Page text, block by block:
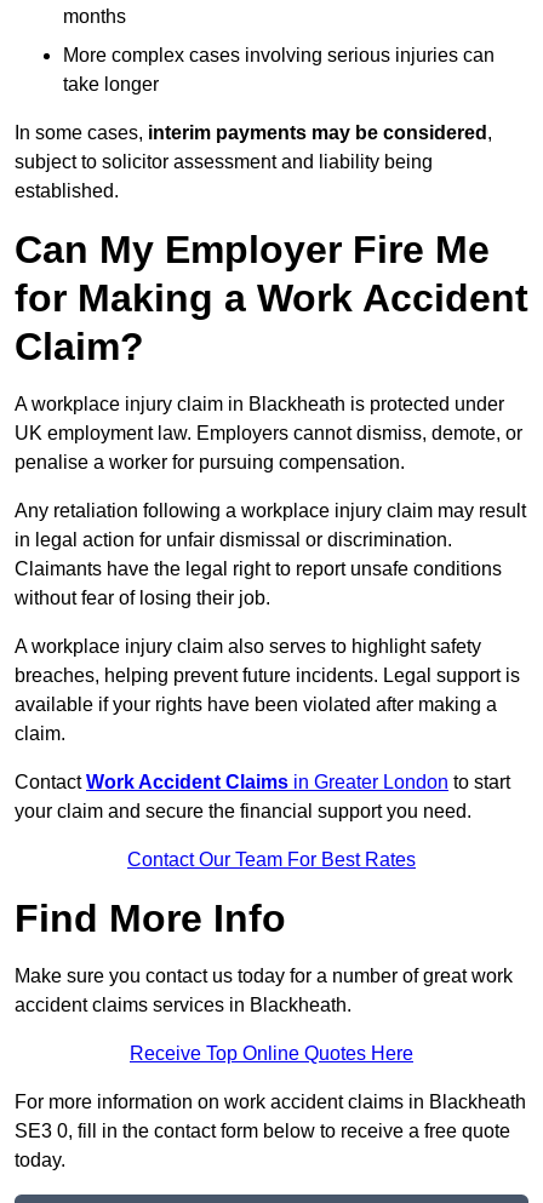
months
More complex cases involving serious injuries can
take longer
In some cases, interim payments may be considered ,
subject to solicitor assessment and liability being
established.
Can My Employer Fire Me
for Making a Work Accident
Claim?
A workplace injury claim in Blackheath is protected under
UK employment law. Employers cannot dismiss, demote, or
penalise a worker for pursuing compensation.
Any retaliation following a workplace injury claim may result
in legal action for unfair dismissal or discrimination.
Claimants have the legal right to report unsafe conditions
without fear of losing their job.
A workplace injury claim also serves to highlight safety
breaches, helping prevent future incidents. Legal support is
available if your rights have been violated after making a
claim.
ContactWork Accident Claims in Greater London to start
your claim and secure the financial support you need.
Contact Our Team For Best Rates
Find More Info
Make sure you contact us today for a number of great work
accident claims services in Blackheath.
Receive Top Online Quotes Here
For more information on work accident claims in Blackheath
SE3 0, fill in the contact form below to receive a free quote
today.